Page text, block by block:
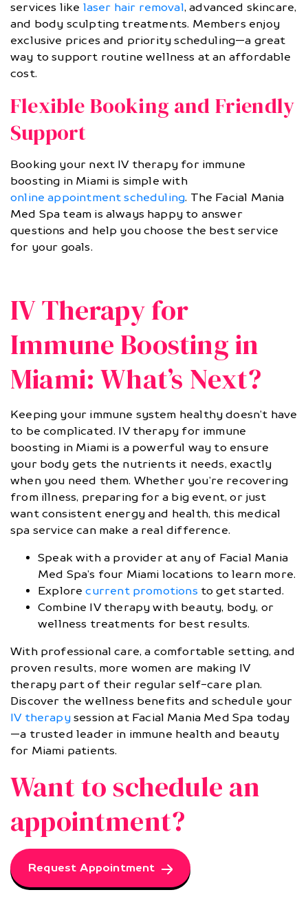
services like laser hair removal, advanced skincare,
and body sculpting treatments. Members enjoy
exclusive prices and priority scheduling—a great
way to support routine wellness at an affordable
cost.
Flexible Booking and Friendly
Support
Booking your next IV therapy for immune
boosting in Miami is simple with
online appointment scheduling. The Facial Mania
Med Spa team is always happy to answer
questions and help you choose the best service
for your goals.
IV Therapy for
Immune Boosting in
Miami: What’s Next?
Keeping your immune system healthy doesn’t have
to be complicated. IV therapy for immune
boosting in Miami is a powerful way to ensure
your body gets the nutrients it needs, exactly
when you need them. Whether you’re recovering
from illness, preparing for a big event, or just
want consistent energy and health, this medical
spa service can make a real difference.
Speak with a provider at any of Facial Mania
Med Spa’s four Miami locations to learn more.
Explorecurrent promotions to get started.
Combine IV therapy with beauty, body, or
wellness treatments for best results.
With professional care, a comfortable setting, and
proven results, more women are making IV
therapy part of their regular self-care plan.
Discover the wellness benefits and schedule your
IV therapysession at Facial Mania Med Spa today
—a trusted leader in immune health and beauty
for Miami patients.
Want to schedule an
appointment?
Request Appointment